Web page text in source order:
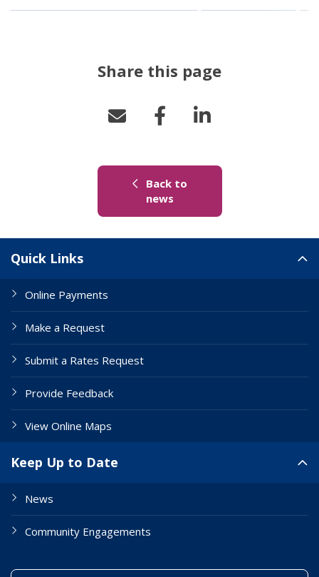
Share this page
Back to
news(link to "/news")
Quick Links
Online Payments
Make a Request
Submit a Rates Request
Provide Feedback
View Online Maps
Keep Up to Date
News
Community Engagements